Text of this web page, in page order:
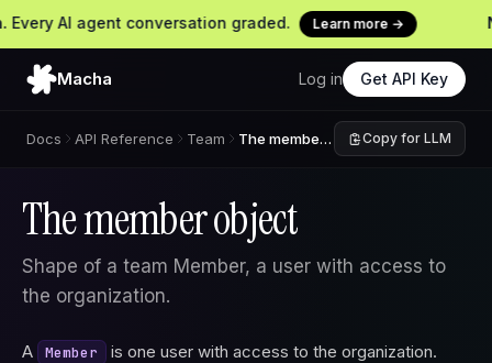
AI agent conversation graded. Learn more →
Macha Log in Get API Key
Docs API Reference Team The member object Copy for LLM
The member object
Shape of a team Member, a user with access to
the organization.
A Member is one user with access to the organization.